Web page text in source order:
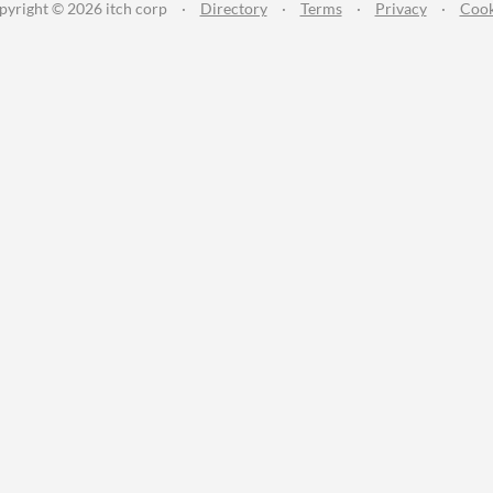
© 2026 itch corp · Directory · Terms · Privacy ·